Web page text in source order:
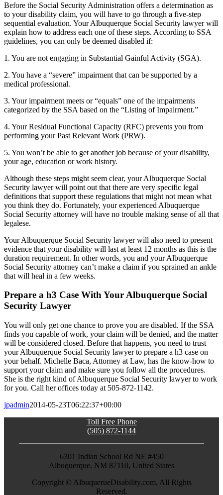
Before the Social Security Administration offers a determination as
to your disability claim, you will have to go through a five-step
sequential evaluation. Your Albuquerque Social Security lawyer will
explain how to address each one of these steps. According to SSA
guidelines, you can only be deemed disabled if:
1. You are not engaging in Substantial Gainful Activity (SGA).
2. You have a “severe” impairment that can be supported by a
medical professional.
3. Your impairment meets or “equals” one of the impairments
categorized by the SSA based on the “Listing of Impairment.”
4. Your Residual Functional Capacity (RFC) prevents you from
performing your Past Relevant Work (PRW).
5. You won’t be able to get another job because of your disability,
your age, education or work history.
Although these steps might seem clear, your Albuquerque Social
Security lawyer will point out that there are very specific legal
definitions that support these regulations that might not mean what
you think they do. Fortunately, your experienced Albuquerque
Social Security attorney will have no trouble making sense of all that
legalese.
Your Albuquerque Social Security lawyer will also need to present
evidence that your disability will last at least 12 months as this is the
duration requirement. In other words, you and your Albuquerque
Social Security attorney can’t make a claim if you sprained an ankle
that will heal in a few weeks.
Prepare a h3 Case With Your Albuquerque Social
Security Lawyer
You will only get one chance to prove you are disabled. If the SSA
finds you capable of work, your claim will be denied, and the matter
will be considered closed. Before that happens, you need to trust
your Albuquerque Social Security lawyer to prepare a h3 case on
your behalf. Michelle Baca, Attorney at Law, has the know-how to
support your claim and make sure you follow all the procedures.
She is the right kind of Albuquerque Social Security lawyer to work
for you. Call her offices today at 505-872-1142.
jpadmin2014-05-23T06:22:37+00:00
Toll Free Phone
(505) 872-1144
6301 Indian School Rd NE #450
Albuquerque, NM 87110, United States
Copyright © AlbuquerueDisability.com, All Rights
Reserved.